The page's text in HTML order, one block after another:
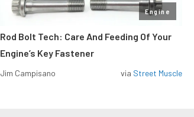
Engine
Rod Bolt Tech: Care And Feeding Of Your
Engine’s Key Fastener
Jim Campisano via Street Muscle